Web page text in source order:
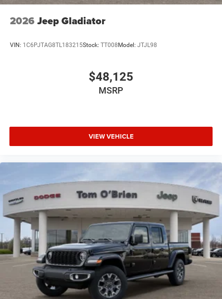
economy calculations based on original manufacturer
data for trim engine configuration. Please confirm the
accuracy of the included equipment by calling us prior to
2026 Jeep Gladiator
VIN: 1C6PJTAG8TL183215Stock: TT008Model: JTJL98
$48,125
MSRP
VIEW VEHICLE